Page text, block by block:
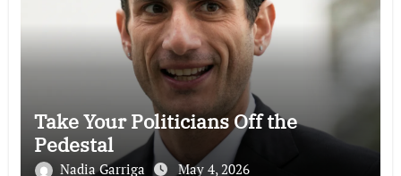
Take Your Politicians Off the
Pedestal
Nadia Garriga May 4, 2026